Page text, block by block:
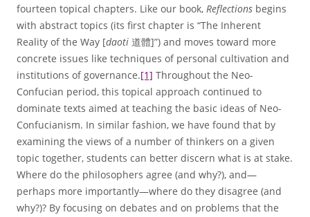
fourteen topical chapters. Like our book, Reflections begins
with abstract topics (its first chapter is “The Inherent
Reality of the Way [daoti 道體]”) and moves toward more
concrete issues like techniques of personal cultivation and
institutions of governance.[1] Throughout the Neo-
Confucian period, this topical approach continued to
dominate texts aimed at teaching the basic ideas of Neo-
Confucianism. In similar fashion, we have found that by
examining the views of a number of thinkers on a given
topic together, students can better discern what is at stake.
Where do the philosophers agree (and why?), and—
perhaps more importantly—where do they disagree (and
why?)? By focusing on debates and on problems that the